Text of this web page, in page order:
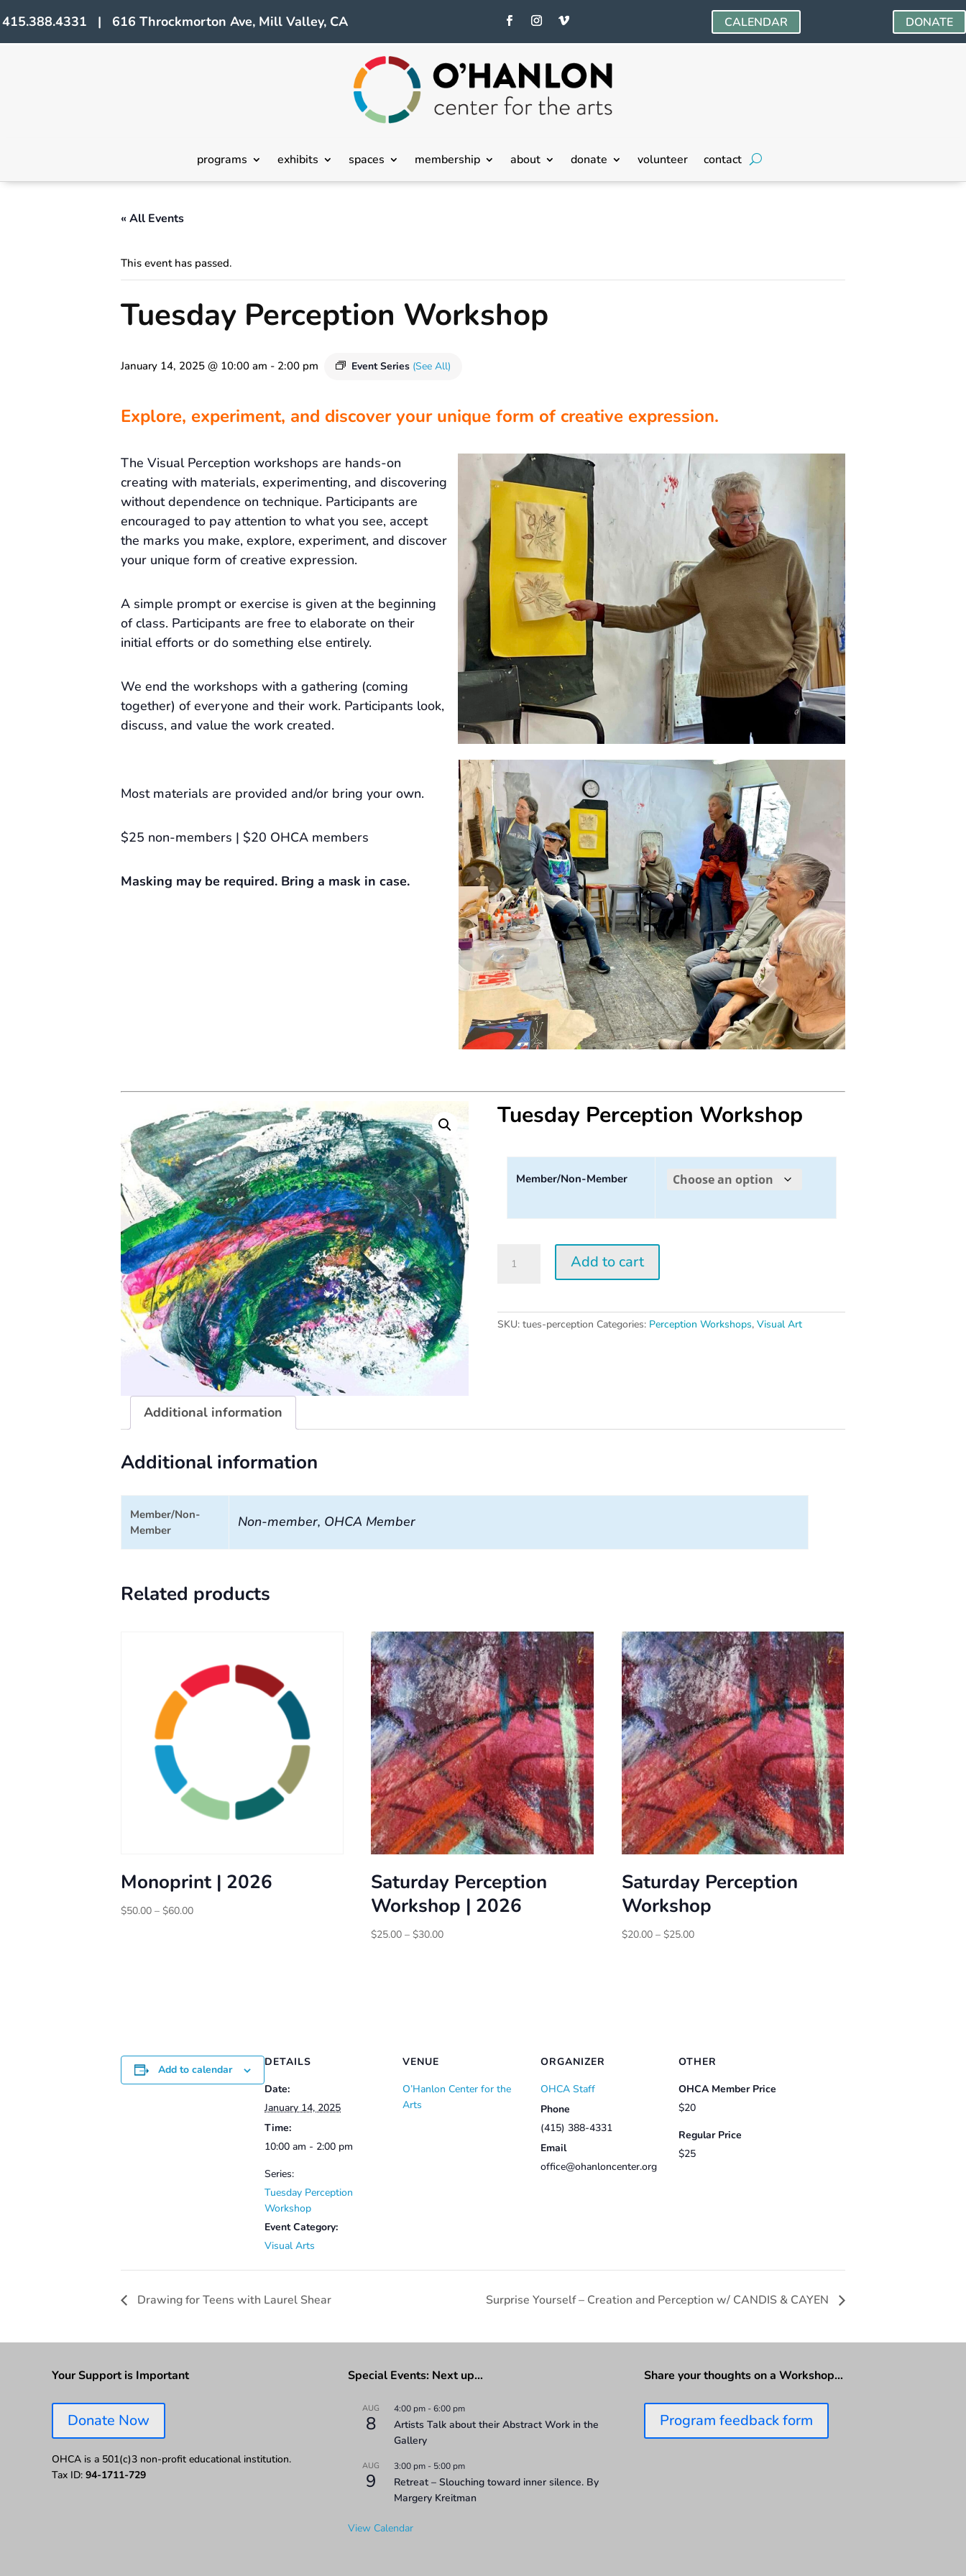
415.388.4331 | 616 Throckmorton Ave, Mill Valley, CA CALENDAR DONATE
programs exhibits spaces membership about donate volunteer contact
« All Events
This event has passed.
Tuesday Perception Workshop
January 14, 2025 @ 10:00 am - 2:00 pm Event Series (See All)
Explore, experiment, and discover your unique form of creative expression.
The Visual Perception workshops are hands-on
creating with materials, experimenting, and discovering
without dependence on technique. Participants are
encouraged to pay attention to what you see, accept
the marks you make, explore, experiment, and discover
your unique form of creative expression.
A simple prompt or exercise is given at the beginning
of class. Participants are free to elaborate on their
initial efforts or do something else entirely.
We end the workshops with a gathering (coming
together) of everyone and their work. Participants look,
discuss, and value the work created.
Most materials are provided and/or bring your own.
$25 non-members | $20 OHCA members
Masking may be required. Bring a mask in case.
Tuesday Perception Workshop
Member/Non-Member
Perception
Add to cart
SKU:tues-perception Categories: Perception Workshops,Visual Art
Additional information
Additional information
Member/Non-
Member
Non-member, OHCA Member
Related products
Monoprint | 2026
$50.00 – $60.00Price
Saturday Perception
Workshop | 2026
$25.00 – $30.00Price
Saturday Perception
Workshop
$20.00 – $25.00Price
Add to calendar
DETAILS
Date:
January 14, 2025
Time:
10:00 am - 2:00 pm
Series:
Tuesday Perception
Workshop
Event Category:
Visual Arts
VENUE
O’Hanlon Center for the
Arts
ORGANIZER
OHCA Staff
Phone
(415) 388-4331
Email
office@ohanloncenter.org
OTHER
OHCA Member Price
$20
Regular Price
$25
Drawing for Teens with Laurel Shear Surprise Yourself – Creation and Perception w/ CANDIS & CAYEN
Your Support is Important
Donate Now
OHCA is a 501(c)3 non-profit educational institution.
Tax ID: 94-1711-729
Special Events: Next up…
AUG
8
4:00 pm-6:00 pm
Artists Talk about their Abstract Work in the
Gallery
AUG
9
3:00 pm- 5:00 pm
Retreat – Slouching toward inner silence. By
Margery Kreitman
View Calendar
Share your thoughts on a Workshop…
Program feedback form